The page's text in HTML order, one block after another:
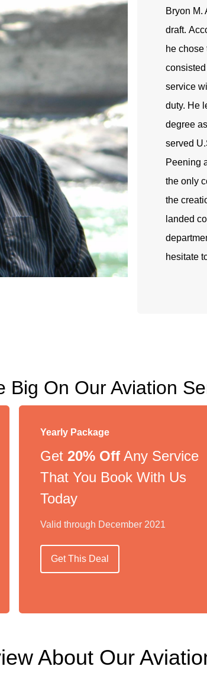
Bryon M.
draft.
he chose
service
duty. He
degree
served
Peening
the only
the
landed
hesitate
Big On Our Aviation
Yearly Package
Get 20% OffAny Service
That You Book With Us
Today
Valid through December 2021
Get This Deal
About Our